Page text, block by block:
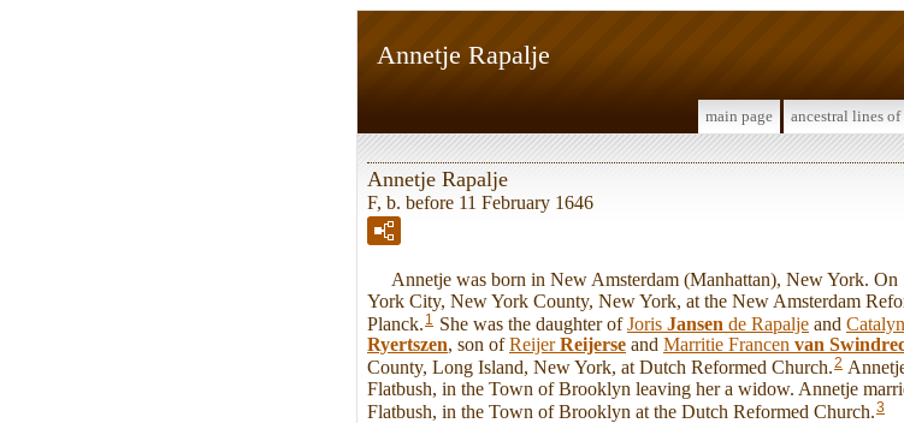
Annetje Rapalje
main page ancestral lines
Annetje Rapalje
F, b. before 11 February 1646
Annetje was born in New Amsterdam (Manhattan), New York. On
York City, New York County, New York, at the New Amsterdam
Planck. 1 She was the daughter of Joris Jansen de Rapalje and
Ryertszen, son ofReijerReijerse and Marritie Francen van
County, Long Island, New York, at Dutch Reformed Church.2
Flatbush, in the Town of Brooklyn leaving her a widow. Annetje
Flatbush, in the Town of Brooklyn at the Dutch Reformed Church.3